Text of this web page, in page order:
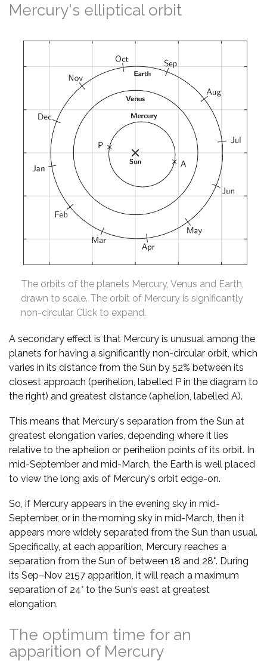
Mercury's elliptical orbit
The orbits of the planets Mercury, Venus and Earth,
drawn to scale. The orbit of Mercury is significantly
non-circular. Click to expand.
A secondary effect is that Mercury is unusual among the
planets for having a significantly non-circular orbit, which
varies in its distance from the Sun by 52% between its
closest approach (perihelion, labelled P in the diagram to
the right) and greatest distance (aphelion, labelled A).
This means that Mercury's separation from the Sun at
greatest elongation varies, depending where it lies
relative to the aphelion or perihelion points of its orbit. In
mid-September and mid-March, the Earth is well placed
to view the long axis of Mercury's orbit edge-on.
So, if Mercury appears in the evening sky in mid-
September, or in the morning sky in mid-March, then it
appears more widely separated from the Sun than usual.
Specifically, at each apparition, Mercury reaches a
separation from the Sun of between 18 and 28°. During
its Sep–Nov 2157 apparition, it will reach a maximum
separation of 24° to the Sun's east at greatest
elongation.
The optimum time for an
apparition of Mercury